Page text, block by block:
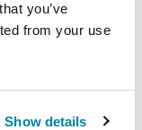
you’ve
from your use
Show details